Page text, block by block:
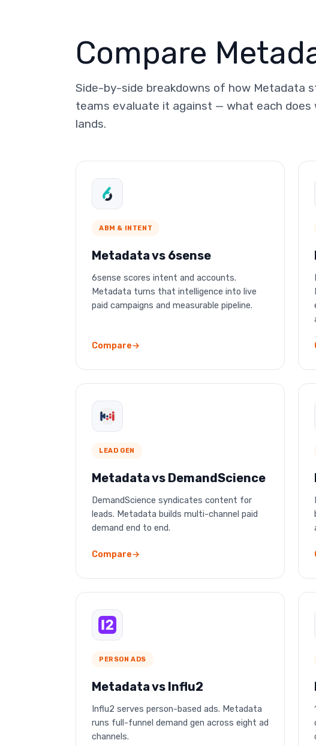
Compare
Side-by-side breakdowns of how Metadata
teams evaluate it against — what each does
lands.
ABM & INTENT
Metadata vs 6sense
6sense scores intent and accounts.
Metadata turns that intelligence into live
paid campaigns and measurable pipeline.
Compare
LEAD GEN
Metadata vs DemandScience
DemandScience syndicates content for
leads. Metadata builds multi-channel paid
demand end to end.
Compare
PERSON ADS
Metadata vs Influ2
Influ2 serves person-based ads. Metadata
runs full-funnel demand gen across eight ad
channels.